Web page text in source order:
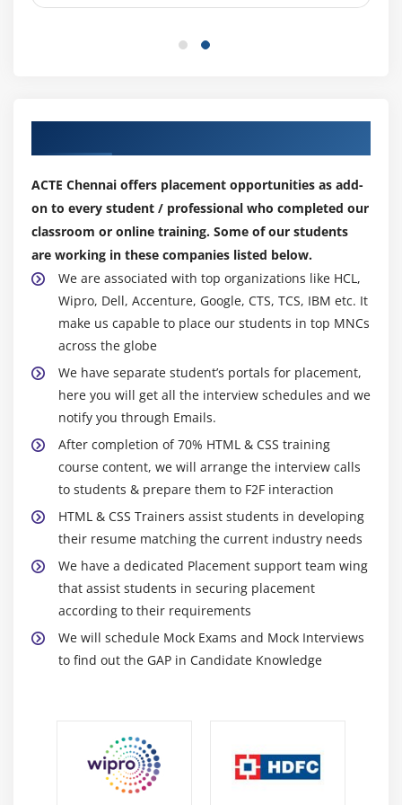
API and also displays svg graphics and drawings.
Browser Support for HTML4 Web Storage
Using the HTML5 Web Storage
Checking for Browser Support
Setting and Retrieving Values
Plugging Data Leaks
Create a web page that sites and gets data Run
HTML5 web storage.
Module 8: CSS3 Overview
Introducing CSS3
CSS3 Colors, Gradients and Multiple Backgrounds
Rounded Corners and Border-Radius
CSS3 Transforms
Transitions
Animations & 2D Transformations
Web Fonts with @font-face
Develop a web page that enhances the richness of
Box Model basics
Container
ACTE Chennai offers placement opportunities as add-
on to every student / professional who completed our
classroom or online training. Some of our students
are working in these companies listed below.
We are associated with top organizations like HCL,
Wipro, Dell, Accenture, Google, CTS, TCS, IBM etc. It
make us capable to place our students in top MNCs
across the globe
We have separate student’s portals for placement,
here you will get all the interview schedules and we
notify you through Emails.
After completion of 70% HTML & CSS training
course content, we will arrange the interview calls
to students & prepare them to F2F interaction
HTML & CSS Trainers assist students in developing
their resume matching the current industry needs
We have a dedicated Placement support team wing
that assist students in securing placement
according to their requirements
We will schedule Mock Exams and Mock Interviews
to find out the GAP in Candidate Knowledge